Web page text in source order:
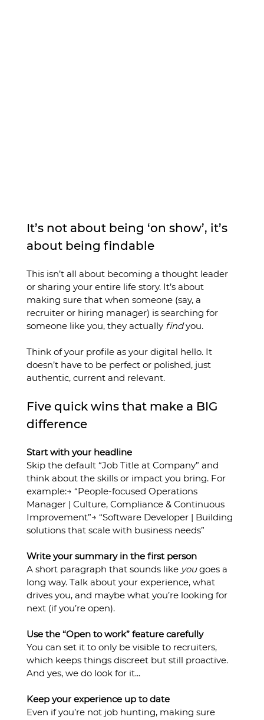
It’s not about being ‘on show’, it’s
about being findable
This isn’t all about becoming a thought leader
or sharing your entire life story. It’s about
making sure that when someone (say, a
recruiter or hiring manager) is searching for
someone like you, they actually find you.
Think of your profile as your digital hello. It
doesn’t have to be perfect or polished, just
authentic, current and relevant.
Five quick wins that make a BIG
difference
Start with your headline
Skip the default “Job Title at Company” and
think about the skills or impact you bring. For
example:→ “People-focused Operations
Manager | Culture, Compliance & Continuous
Improvement”→ “Software Developer | Building
solutions that scale with business needs”
Write your summary in the first person
A short paragraph that sounds like you goes a
long way. Talk about your experience, what
drives you, and maybe what you’re looking for
next (if you’re open).
Use the “Open to work” feature carefully
You can set it to only be visible to recruiters,
which keeps things discreet but still proactive.
And yes, we do look for it...
Keep your experience up to date
Even if you’re not job hunting, making sure